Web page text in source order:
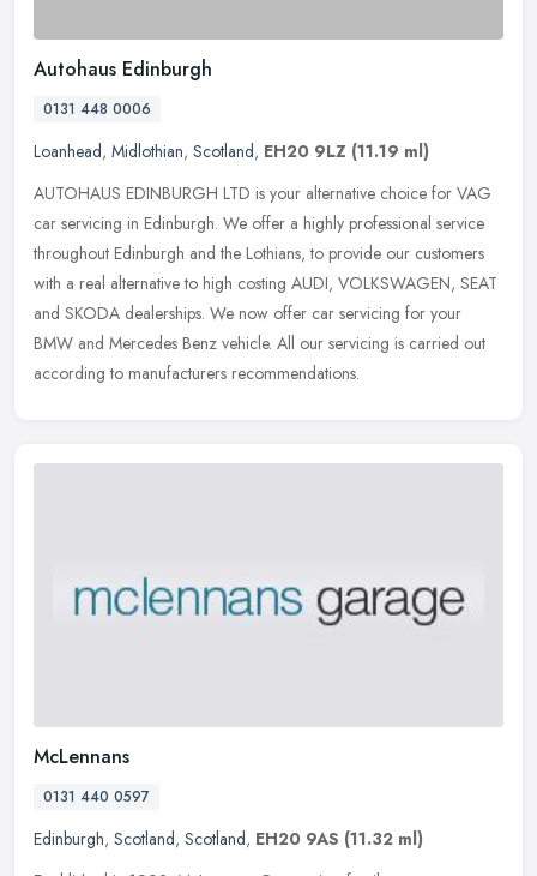
Autohaus Edinburgh
0131 448 0006
Loanhead, Midlothian, Scotland, EH20 9LZ (11.19 ml)
AUTOHAUS EDINBURGH LTD is your alternative choice for VAG
car servicing in Edinburgh. We offer a highly professional service
throughout Edinburgh and the Lothians, to provide our customers
with a real alternative to high costing AUDI, VOLKSWAGEN, SEAT
and SKODA dealerships. We now offer car servicing for your
BMW and Mercedes Benz vehicle. All our servicing is carried out
according to manufacturers recommendations.
McLennans
0131 440 0597
Edinburgh, Scotland, Scotland, EH20 9AS (11.32 ml)